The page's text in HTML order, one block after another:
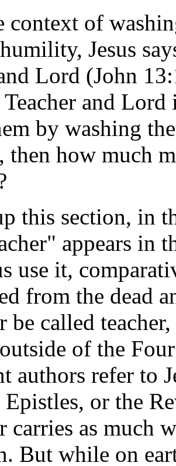
context of
Jesus
Lord (John
and Lord
by washing
then how much
this section, in
appears in
use it,
from the dead
be called
of the
authors refer to
or the
carries as much
But while on